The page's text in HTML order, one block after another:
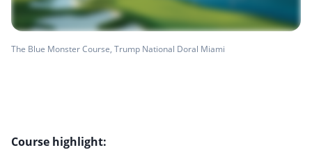
The Blue Monster Course, Trump National Doral Miami
Course highlight: